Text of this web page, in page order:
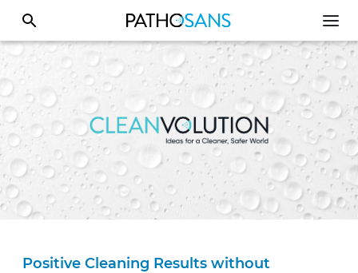
Positive Cleaning Results without